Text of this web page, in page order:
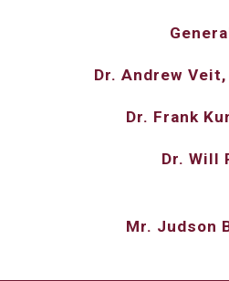
Dr. Andrew
Dr. Frank
Dr. Will
Mr. Judson